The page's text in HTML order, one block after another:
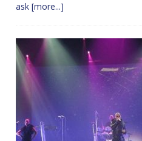
ask [more...]